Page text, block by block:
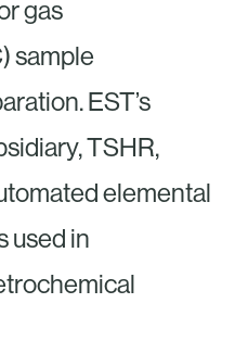
gas
sample
EST’s
TSHR,
elemental
used in